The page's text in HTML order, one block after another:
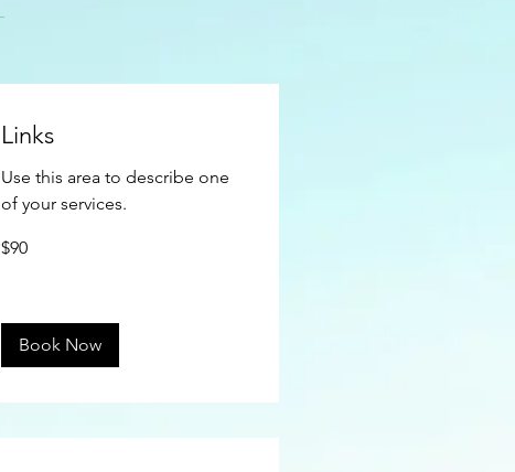
Links
Use this area to describe one
of your services.
US
$90
Book Now